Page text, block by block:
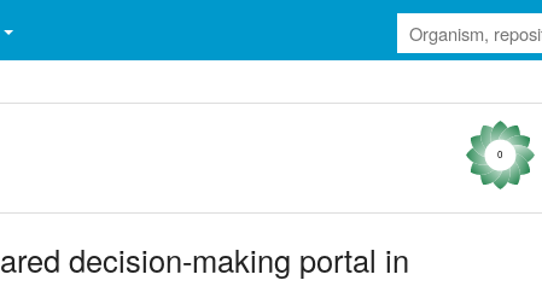
0
decision-making portal in